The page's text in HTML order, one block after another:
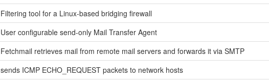
Filtering tool for a Linux-based bridging firewall
User configurable send-only Mail Transfer Agent
Fetchmail retrieves mail from remote mail servers and forwards it via SMTP
sends ICMP ECHO_REQUEST packets to network hosts